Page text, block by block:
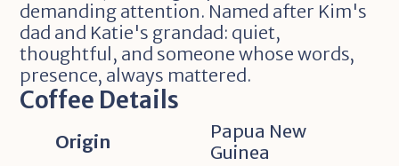
demanding attention. Named after Kim's
dad and Katie's grandad: quiet,
thoughtful, and someone whose words‚
presence‚ always mattered.
Coffee Details
Origin
Papua New
Guinea